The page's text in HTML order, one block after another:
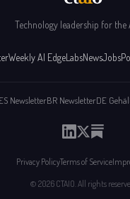
Technology leadership for the
Weekly AI EdgeLabsNewsJobs
NewsletterBR NewsletterDE
Privacy PolicyTerms of Service
© 2026 CTAIO. All rights